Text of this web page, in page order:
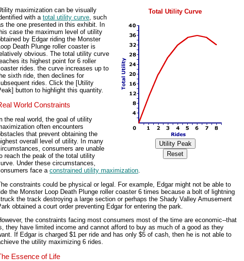
Total Utility Curve
maximization can be visually
with a total utility curve, such
the one presented in this exhibit. In
case the maximum level of utility
by Edgar riding the Monster
Death Plunge roller coaster is
obvious. The total utility curve
its highest point for 6 roller
rides. the curve increases up to
sixth ride, then declines for
rides. Click the [Utility
button to highlight this quantity.
World Constraints
the real world, the goal of utility
often encounters
that prevent obtaining the
overall level of utility. In many
consumers are unable
reach the peak of the total utility
Under these circumstances,
face a constrained utility maximization.
constraints could be physical or legal. For example, Edgar might not be able to
the Monster Loop Death Plunge roller coaster 6 times because a bolt of lightning
the track destroying a large section or perhaps the Shady Valley Amusement
obtained a court order preventing Edgar for entering the park.
the constraints facing most consumers most of the time are economic--that
they have limited income and cannot afford to buy as much of a good as they
If Edgar is charged $1 per ride and has only $5 of cash, then he is not able to
the utility maximizing 6 rides.
Essence of Life